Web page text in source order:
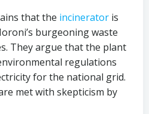
that the incinerator is
burgeoning waste
They argue that the plant
regulations
for the national grid.
met with skepticism by